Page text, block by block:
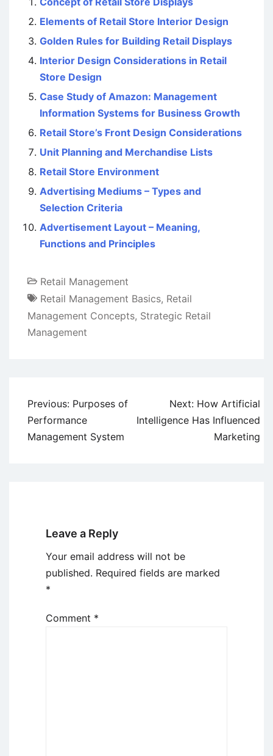
Elements of Retail Store Interior Design
Golden Rules for Building Retail Displays
Interior Design Considerations in Retail
Store Design
Case Study of Amazon: Management
Information Systems for Business Growth
Retail Store’s Front Design Considerations
Unit Planning and Merchandise Lists
Retail Store Environment
Advertising Mediums – Types and
Selection Criteria
Advertisement Layout – Meaning,
Functions and Principles
Retail Management
Retail Management Basics, Retail
Management Concepts, Strategic Retail
Management
Post
navigation
Previous: Purposes of
Performance
Management System
Next: How Artificial
Intelligence Has Influenced
Marketing
Leave a Reply
Your email address will not be
published. Required fields are marked
*
Comment *